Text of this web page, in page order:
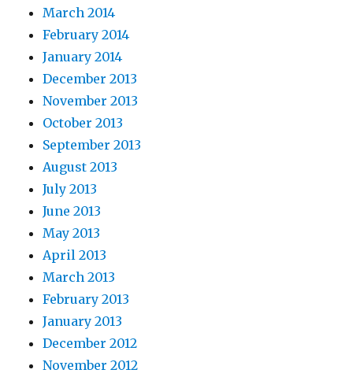
March 2014
February 2014
January 2014
December 2013
November 2013
October 2013
September 2013
August 2013
July 2013
June 2013
May 2013
April 2013
March 2013
February 2013
January 2013
December 2012
November 2012